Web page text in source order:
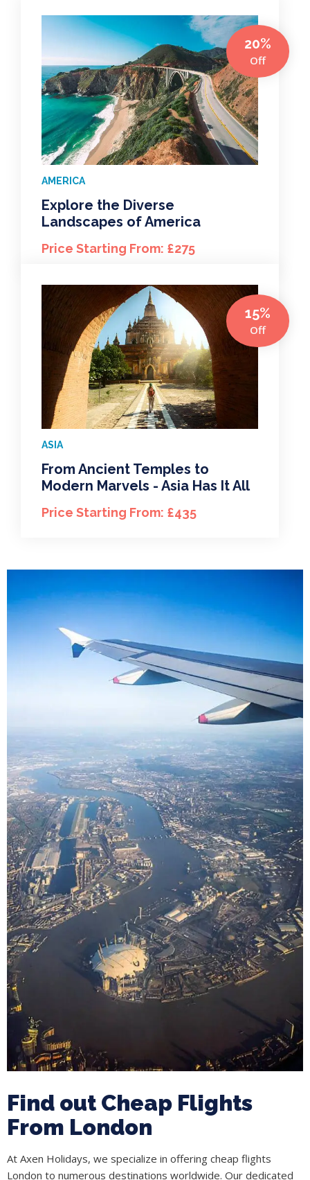
20%
Off
AMERICA
Explore the Diverse
Landscapes of America
Price Starting From: £275
15%
Off
ASIA
From Ancient Temples to
Modern Marvels - Asia Has It All
Price Starting From: £435
Find out Cheap Flights
From London
At Axen Holidays, we specialize in offering cheap flights
London to numerous destinations worldwide. Our dedicated